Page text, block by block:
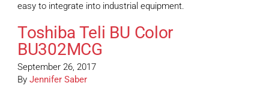
easy to integrate into industrial equipment.
Toshiba Teli BU Color
BU302MCG
September 26, 2017
By Jennifer Saber